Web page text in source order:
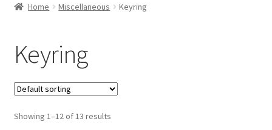
Contact
Home Miscellaneous Keyring
Keyring
Showing 1–12 of 13 results